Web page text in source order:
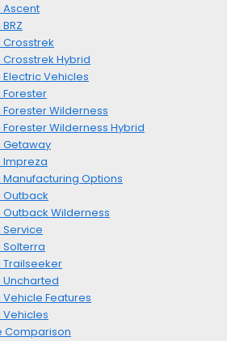
Ascent
Crosstrek
Crosstrek Hybrid
Electric Vehicles
Forester
Forester Wilderness
Forester Wilderness Hybrid
Getaway
Impreza
Manufacturing Options
Outback
Outback Wilderness
Service
Solterra
Trailseeker
Uncharted
Vehicle Features
Vehicles
Comparison